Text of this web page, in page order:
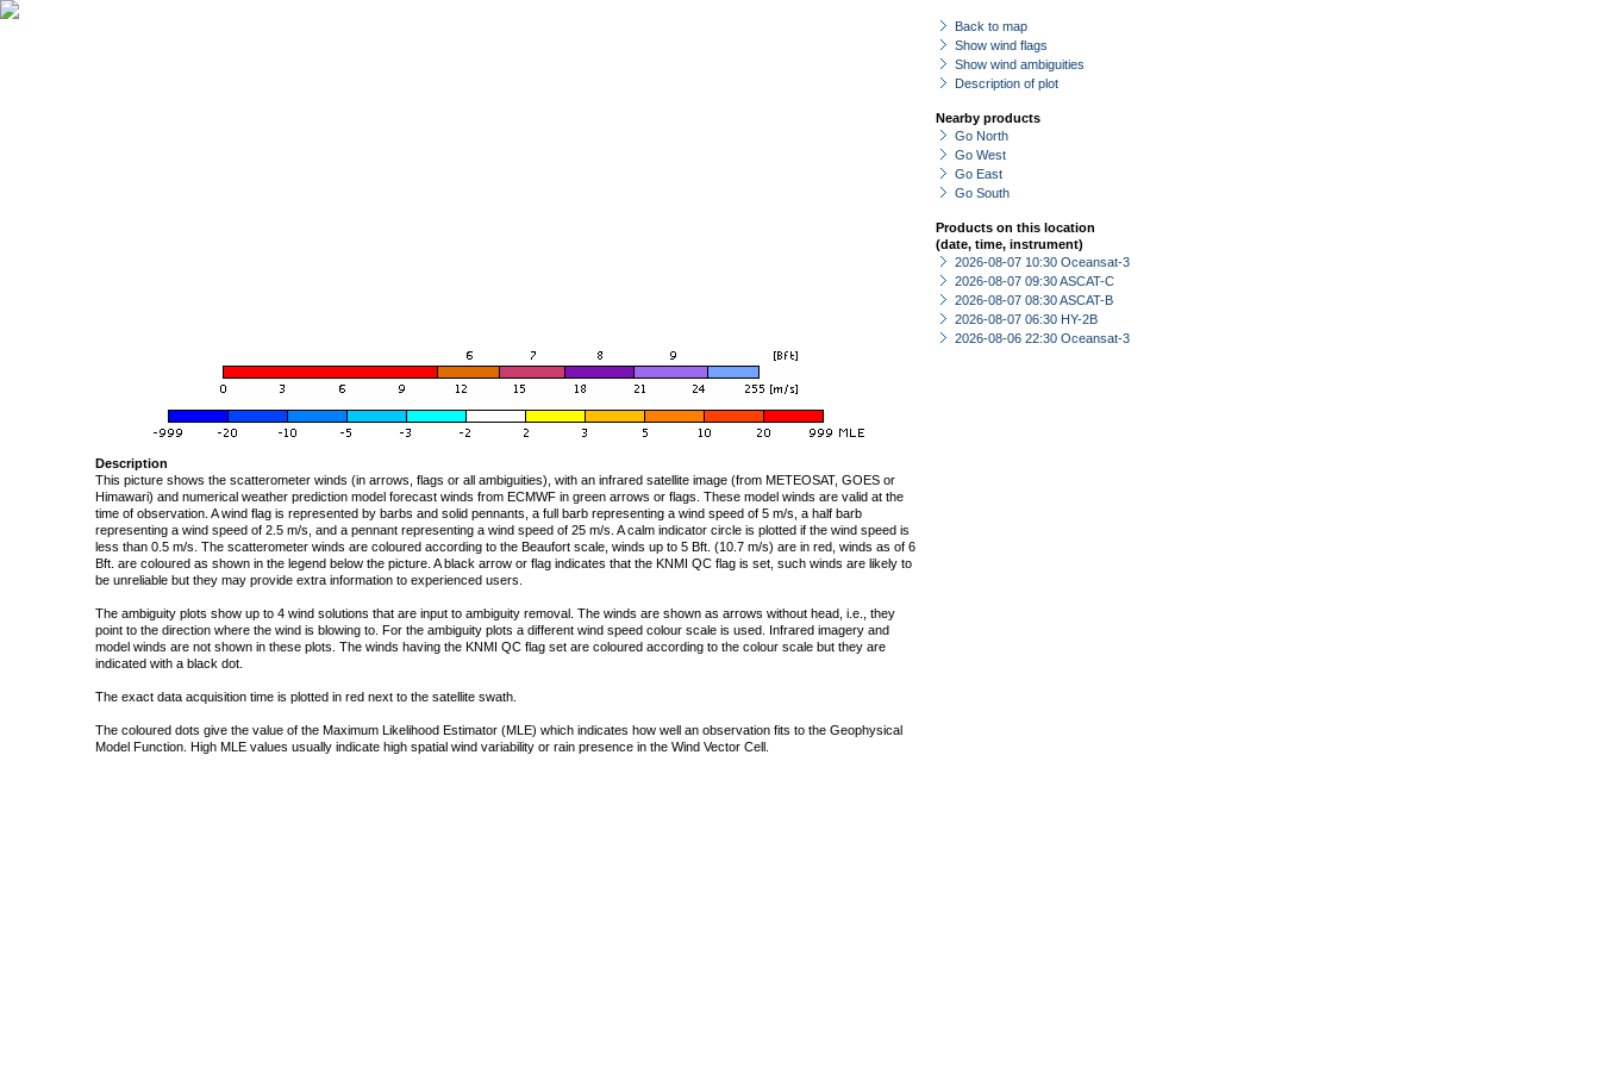
Back to map
Show wind flags
Show wind ambiguities
Description of plot
Nearby products
Go North
Go West
Go East
Go South
Products on this location
(date, time, instrument)
2026-08-07 10:30 Oceansat-3
2026-08-07 09:30 ASCAT-C
2026-08-07 08:30 ASCAT-B
2026-08-07 06:30 HY-2B
2026-08-06 22:30 Oceansat-3
Description
This picture shows the scatterometer winds (in arrows, flags or all ambiguities), with an infrared satellite image (from METEOSAT, GOES or
Himawari) and numerical weather prediction model forecast winds from ECMWF in green arrows or flags. These model winds are valid at the
time of observation. A wind flag is represented by barbs and solid pennants, a full barb representing a wind speed of 5 m/s, a half barb
representing a wind speed of 2.5 m/s, and a pennant representing a wind speed of 25 m/s. A calm indicator circle is plotted if the wind speed is
less than 0.5 m/s. The scatterometer winds are coloured according to the Beaufort scale, winds up to 5 Bft. (10.7 m/s) are in red, winds as of 6
Bft. are coloured as shown in the legend below the picture. A black arrow or flag indicates that the KNMI QC flag is set, such winds are likely to
be unreliable but they may provide extra information to experienced users.
The ambiguity plots show up to 4 wind solutions that are input to ambiguity removal. The winds are shown as arrows without head, i.e., they
point to the direction where the wind is blowing to. For the ambiguity plots a different wind speed colour scale is used. Infrared imagery and
model winds are not shown in these plots. The winds having the KNMI QC flag set are coloured according to the colour scale but they are
indicated with a black dot.
The exact data acquisition time is plotted in red next to the satellite swath.
The coloured dots give the value of the Maximum Likelihood Estimator (MLE) which indicates how well an observation fits to the Geophysical
Model Function. High MLE values usually indicate high spatial wind variability or rain presence in the Wind Vector Cell.